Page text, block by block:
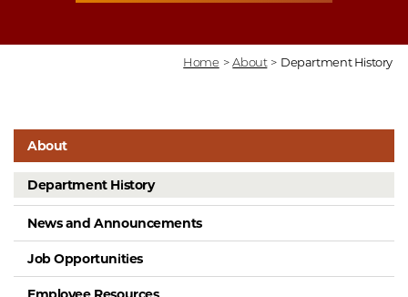
Home > About > Department History
About
Department History
News and Announcements
Job Opportunities